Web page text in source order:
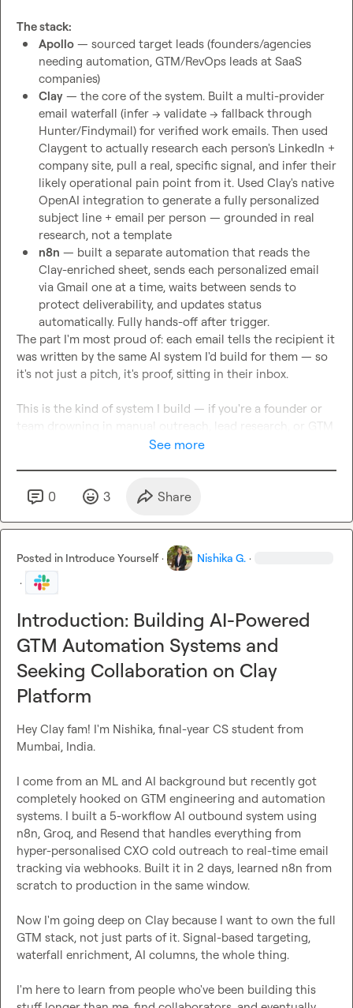
The stack:
Apollo — sourced target leads (founders/agencies
needing automation, GTM/RevOps leads at SaaS
companies)
Clay — the core of the system. Built a multi-provider
email waterfall (infer → validate → fallback through
Hunter/Findymail) for verified work emails. Then used
Claygent to actually research each person's LinkedIn +
company site, pull a real, specific signal, and infer their
likely operational pain point from it. Used Clay's native
OpenAI integration to generate a fully personalized
subject line + email per person — grounded in real
research, not a template
n8n — built a separate automation that reads the
Clay-enriched sheet, sends each personalized email
via Gmail one at a time, waits between sends to
protect deliverability, and updates status
automatically. Fully hands-off after trigger.
The part I'm most proud of: each email tells the recipient it
was written by the same AI system I'd build for them — so
it's not just a pitch, it's proof, sitting in their inbox.
This is the kind of system I build — if you're a founder or
team drowning in manual outreach, lead research, or GTM
ops, I can build something like this for you.
https://www.loom.com/share/a6df0a17cc8c44b6a51d92a6b
Genuinely grateful to the Clay team for the extended
Growth trial — it made it possible to build at this depth as a
solo builder.
📧
nishikagangwani512@gmail.com
🔗LinkedIn
See more
0 3 Share
Posted in Introduce Yourself · Nishika G. ·
·
Introduction: Building AI-Powered
GTM Automation Systems and
Seeking Collaboration on Clay
Platform
Hey Clay fam! I'm Nishika, final-year CS student from
Mumbai, India.
I come from an ML and AI background but recently got
completely hooked on GTM engineering and automation
systems. I built a 5-workflow AI outbound system using
n8n, Groq, and Resend that handles everything from
hyper-personalised CXO cold outreach to real-time email
tracking via webhooks. Built it in 2 days, learned n8n from
scratch to production in the same window.
Now I'm going deep on Clay because I want to own the full
GTM stack, not just parts of it. Signal-based targeting,
waterfall enrichment, AI columns, the whole thing.
I'm here to learn from people who've been building this